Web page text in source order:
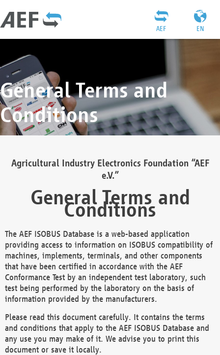
EN
AEF
General Terms and
Conditions
Agricultural Industry Electronics Foundation “AEF
e.V.”
General Terms and
Conditions
The AEF ISOBUS Database is a web-based application
providing access to information on ISOBUS compatibility of
machines, implements, terminals, and other components
that have been certified in accordance with the AEF
Conformance Test by an independent test laboratory, such
test being performed by the laboratory on the basis of
information provided by the manufacturers.
Please read this document carefully. It contains the terms
and conditions that apply to the AEF ISOBUS Database and
any use you may make of it. We advise you to print this
document or save it locally.